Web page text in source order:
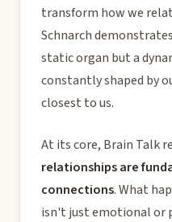
transform how we
Schnarch
static organ but a
constantly shaped by
closest to us.
At its core, Brain Talk
relationships are
connections. What
isn't just emotional or